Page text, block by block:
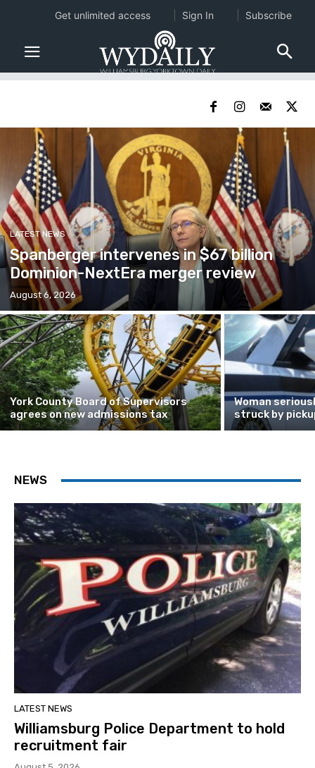
LATEST NEWS
Spanberger intervenes in $67 billion
Dominion-NextEra merger review
August 6, 2026
York County Board of Supervisors
agrees on new admissions tax
Woman
struck by
NEWS
LATEST NEWS
Williamsburg Police Department to hold
recruitment fair
Get unlimited access Sign In Subscribe